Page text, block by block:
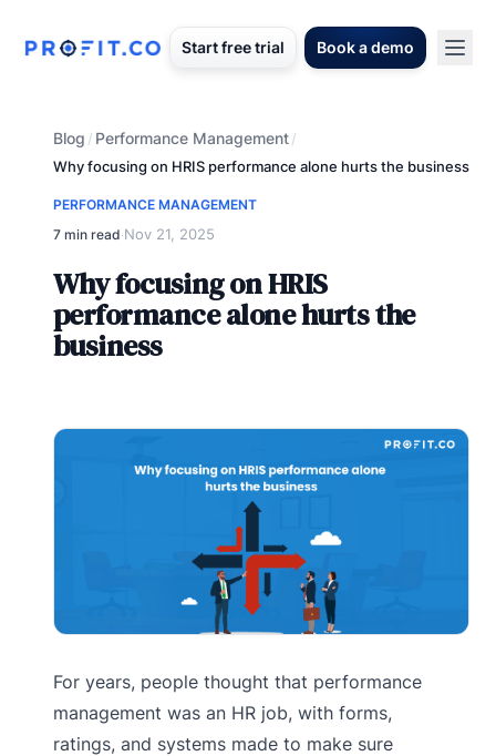
Start free trial Book a demo
Blog / Performance Management/
Why focusing on HRIS performance alone hurts the business
PERFORMANCE MANAGEMENT
7 min read·Nov 21, 2025
Why focusing on HRIS
performance alone hurts the
business
For years, people thought that performance
management was an HR job, with forms,
ratings, and systems made to make sure